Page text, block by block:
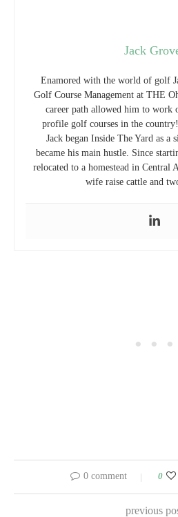
Jack
Enamored with the world of golf
Golf Course Management at THE
career path allowed him to work
profile golf courses in the
Jack began Inside The Yard as a
became his main hustle. Since
relocated to a homestead in Central
wife raise cattle and
0 comment 0
previous